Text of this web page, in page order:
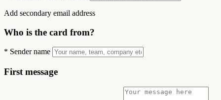
Add secondary email address
Who is the card from?
* Sender name
First message